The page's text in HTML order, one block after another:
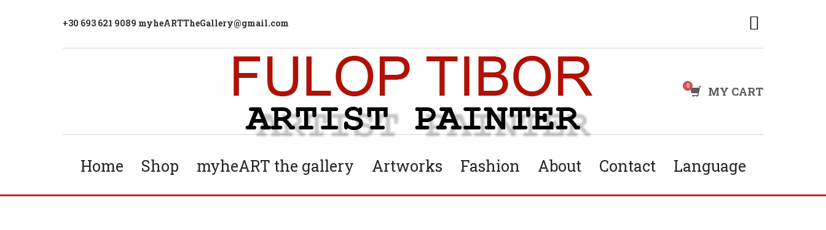
+30 693 621 9089 myheARTTheGallery@gmail.com
MY CART
Home Shop myheART the gallery Artworks Fashion About Contact Language